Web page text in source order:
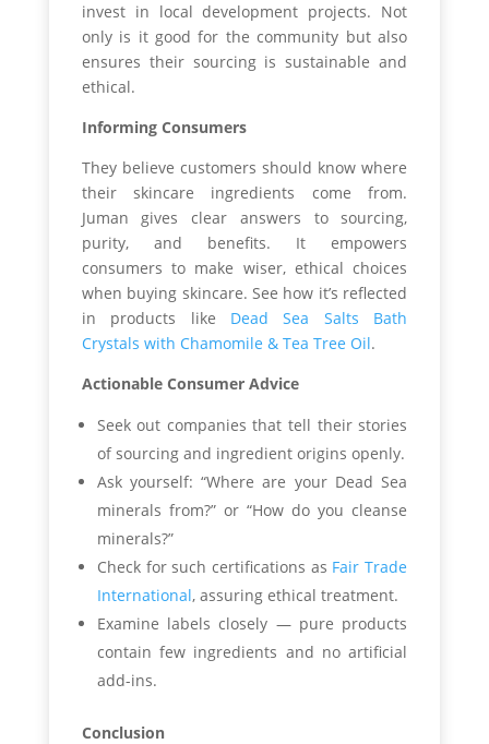
invest in local development projects. Not
only is it good for the community but also
ensures their sourcing is sustainable and
ethical.
Informing Consumers
They believe customers should know where
their skincare ingredients come from.
Juman gives clear answers to sourcing,
purity, and benefits. It empowers
consumers to make wiser, ethical choices
when buying skincare. See how it’s reflected
in products like Dead Sea Salts Bath
Crystals with Chamomile & Tea Tree Oil.
Actionable Consumer Advice
Seek out companies that tell their stories
of sourcing and ingredient origins openly.
Ask yourself: “Where are your Dead Sea
minerals from?” or “How do you cleanse
minerals?”
Check for such certifications as Fair Trade
International, assuring ethical treatment.
Examine labels closely — pure products
contain few ingredients and no artificial
add-ins.
Conclusion